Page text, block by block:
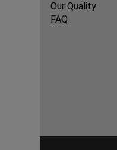
Our Quality
FAQ